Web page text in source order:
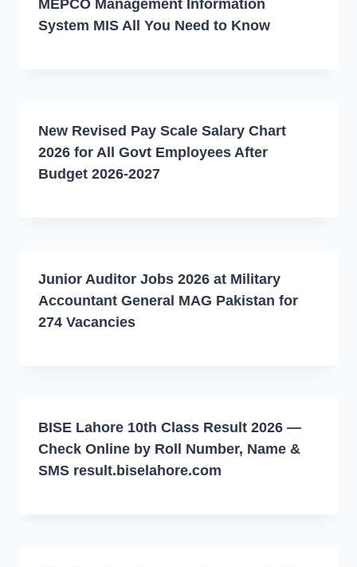
MEPCO Management Information
System MIS All You Need to Know
New Revised Pay Scale Salary Chart
2026 for All Govt Employees After
Budget 2026-2027
Junior Auditor Jobs 2026 at Military
Accountant General MAG Pakistan for
274 Vacancies
BISE Lahore 10th Class Result 2026 —
Check Online by Roll Number, Name &
SMS result.biselahore.com